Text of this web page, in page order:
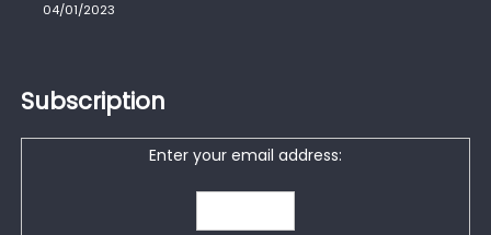
04/01/2023
Subscription
Enter your email address: